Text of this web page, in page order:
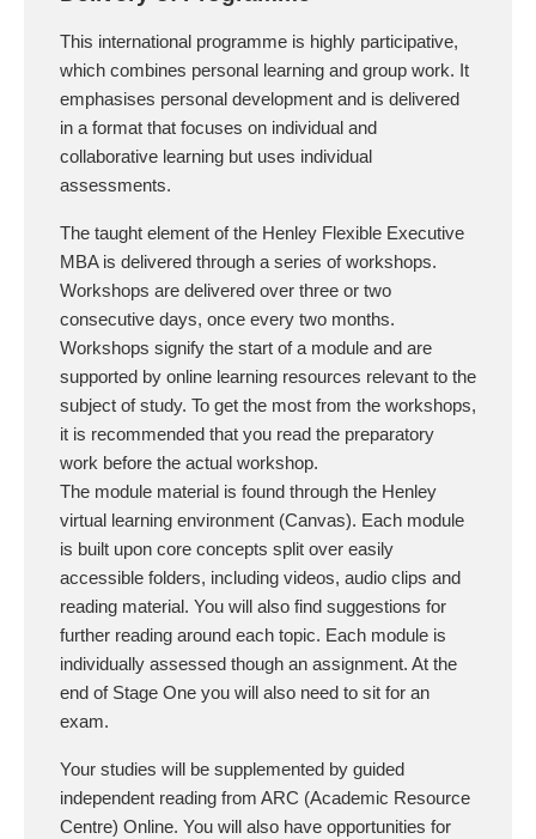
This international programme is highly participative,
which combines personal learning and group work. It
emphasises personal development and is delivered
in a format that focuses on individual and
collaborative learning but uses individual
assessments.
The taught element of the Henley Flexible Executive
MBA is delivered through a series of workshops.
Workshops are delivered over three or two
consecutive days, once every two months.
Workshops signify the start of a module and are
supported by online learning resources relevant to the
subject of study. To get the most from the workshops,
it is recommended that you read the preparatory
work before the actual workshop.
The module material is found through the Henley
virtual learning environment (Canvas). Each module
is built upon core concepts split over easily
accessible folders, including videos, audio clips and
reading material. You will also find suggestions for
further reading around each topic. Each module is
individually assessed though an assignment. At the
end of Stage One you will also need to sit for an
exam.
Your studies will be supplemented by guided
independent reading from ARC (Academic Resource
Centre) Online. You will also have opportunities for